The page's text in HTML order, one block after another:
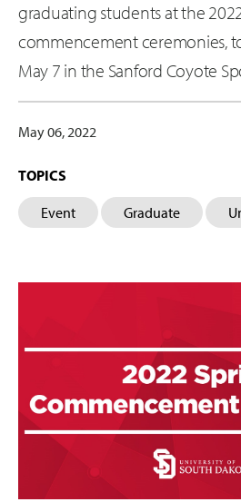
graduating students at the
commencement ceremonies,
May 7 in the Sanford Coyote
May 06, 2022
TOPICS
Event Graduate